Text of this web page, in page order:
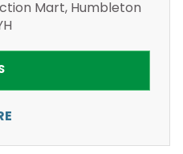
Mart, Humbleton